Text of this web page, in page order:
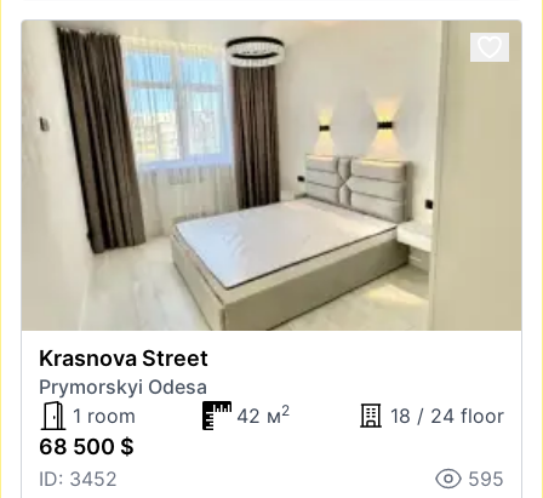
Krasnova Street
Prymorskyi Odesa
1 room
42 м2 18 / 24 floor
68 500 $
ID: 3452
595